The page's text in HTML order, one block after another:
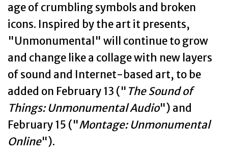
age of crumbling symbols and broken
icons. Inspired by the art it presents,
"Unmonumental" will continue to grow
and change like a collage with new layers
of sound and Internet-based art, to be
added on February 13 (" The Sound of
Things: Unmonumental Audio") and
February 15 ("Montage: Unmonumental
Online").